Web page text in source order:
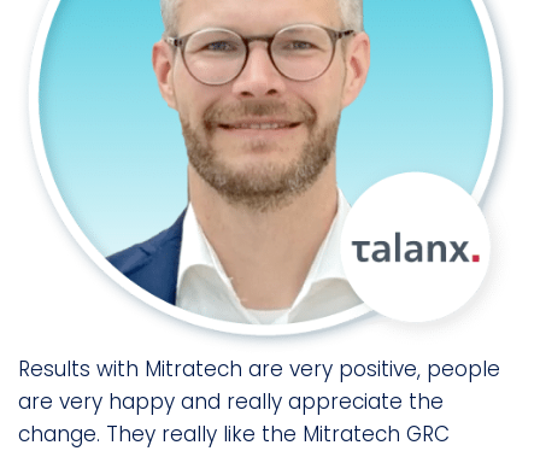
Results with Mitratech are very positive, people
are very happy and really appreciate the
change. They really like the Mitratech GRC